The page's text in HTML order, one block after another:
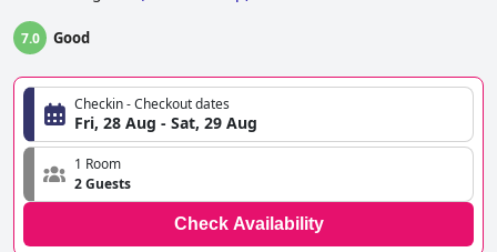
7.0 Good
Checkin - Checkout dates
Fri, 28 Aug - Sat, 29 Aug
1 Room
2 Guests
Check Availability